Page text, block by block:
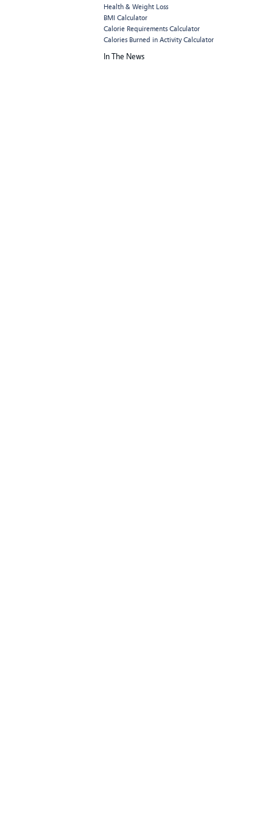
Health & Weight Loss
BMI Calculator
Calorie Requirements Calculator
Calories Burned in Activity Calculator
In The News